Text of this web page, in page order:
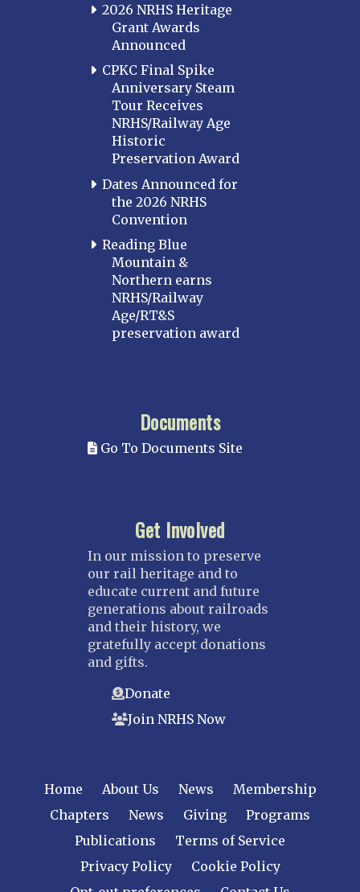
2026 NRHS Heritage
Grant Awards
Announced
CPKC Final Spike
Anniversary Steam
Tour Receives
NRHS/Railway Age
Historic
Preservation Award
Dates Announced for
the 2026 NRHS
Convention
Reading Blue
Mountain &
Northern earns
NRHS/Railway
Age/RT&S
preservation award
Documents
Go To Documents Site
Get Involved
In our mission to preserve
our rail heritage and to
educate current and future
generations about railroads
and their history, we
gratefully accept donations
and gifts.
Donate
Join NRHS Now
Home About Us News
Membership
Chapters
News Giving
Programs
Publications
Terms of Service
Privacy Policy
Cookie Policy